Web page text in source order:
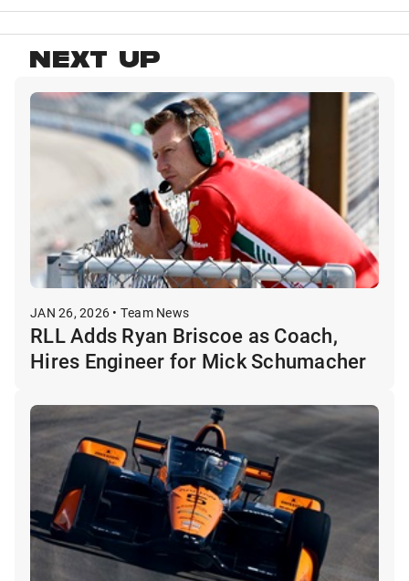
NEXT UP
JAN 26, 2026 • Team News
RLL Adds Ryan Briscoe as Coach,
Hires Engineer for Mick Schumacher